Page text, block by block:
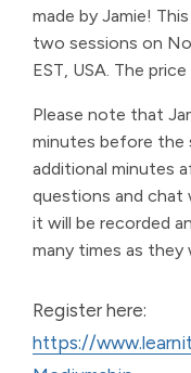
made by Jamie!
two sessions on
EST, USA. The
Please note that
minutes before the
additional minutes
questions and chat
it will be recorded
many times as they
Register here:
https://